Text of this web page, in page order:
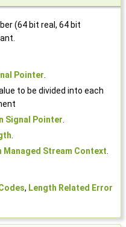
(64 bit real, 64 bit
Pointer.
to be divided into each
Signal Pointer.
.
Managed Stream Context.
, Length Related Error